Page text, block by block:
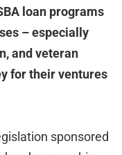
loan programs
– especially
and veteran
for their ventures
sponsored